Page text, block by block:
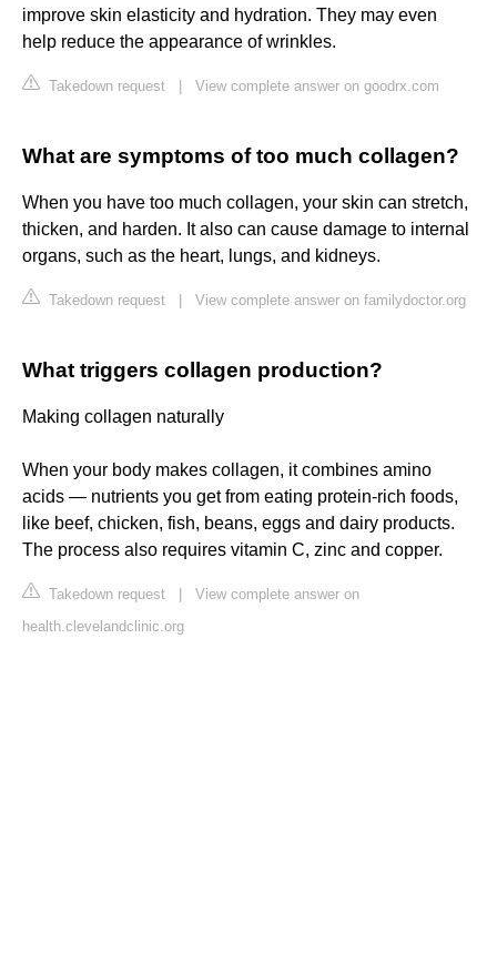
improve skin elasticity and hydration. They may even
help reduce the appearance of wrinkles.
Takedown request View complete answer on goodrx.com
What are symptoms of too much collagen?
When you have too much collagen, your skin can stretch,
thicken, and harden. It also can cause damage to internal
organs, such as the heart, lungs, and kidneys.
Takedown request View complete answer on familydoctor.org
What triggers collagen production?
Making collagen naturally
When your body makes collagen, it combines amino
acids — nutrients you get from eating protein-rich foods,
like beef, chicken, fish, beans, eggs and dairy products.
The process also requires vitamin C, zinc and copper.
Takedown request
View complete answer on
health.clevelandclinic.org